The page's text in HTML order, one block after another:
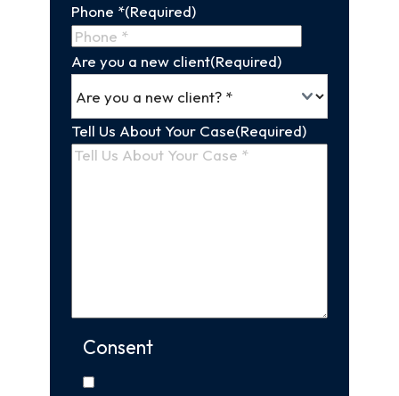
Phone *(Required)
Are you a new client(Required)
Tell Us About Your Case(Required)
Consent